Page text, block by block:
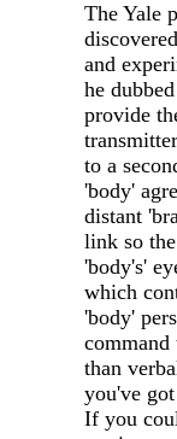
The Yale
and
he
provide
to a
'body'
distant
link so
'body's'
which
'body'
than
you've
If you